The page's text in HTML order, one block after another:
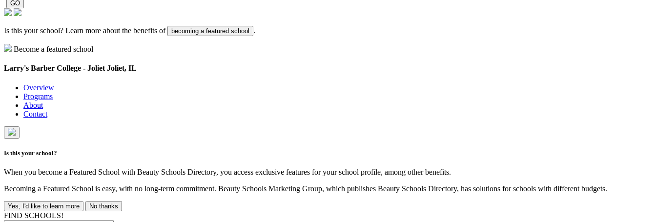
Is this your school? Learn more about the benefits of becoming a featured school .
Become a featured school
Larry's Barber College - JolietJoliet, IL
Overview
Programs
About
Contact
Is this your school?
When you become a Featured School with Beauty Schools Directory, you access exclusive features for your school profile, among other benefits.
Becoming a Featured School is easy, with no long-term commitment. Beauty Schools Marketing Group, which publishes Beauty Schools Directory, has solutions for schools with different budgets.
Yes, I'd like to learn more No thanks
FIND SCHOOLS!